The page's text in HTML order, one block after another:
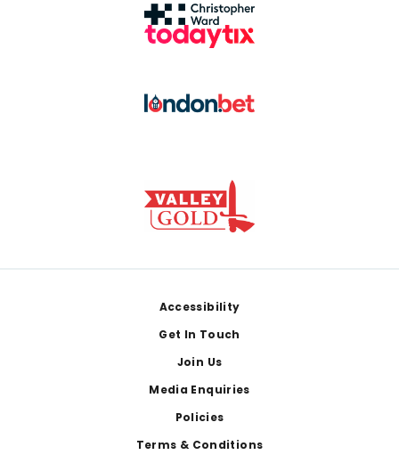
Accessibility
Get In Touch
Join Us
Media Enquiries
Policies
Terms & Conditions